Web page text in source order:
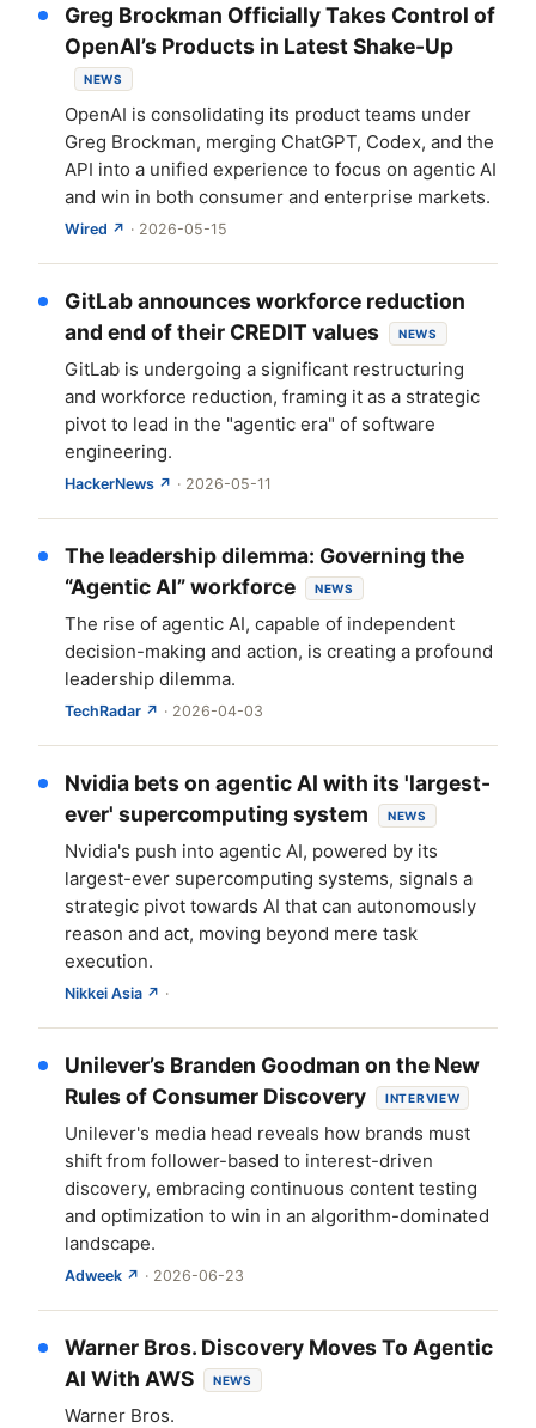
Greg Brockman Officially Takes Control of
OpenAI’s Products in Latest Shake-Up
NEWS
OpenAI is consolidating its product teams under
Greg Brockman, merging ChatGPT, Codex, and the
API into a unified experience to focus on agentic AI
and win in both consumer and enterprise markets.
Wired ↗ · 2026-05-15
GitLab announces workforce reduction
and end of their CREDIT values
NEWS
GitLab is undergoing a significant restructuring
and workforce reduction, framing it as a strategic
pivot to lead in the "agentic era" of software
engineering.
HackerNews ↗ · 2026-05-11
The leadership dilemma: Governing the
“Agentic AI” workforce
NEWS
The rise of agentic AI, capable of independent
decision-making and action, is creating a profound
leadership dilemma.
TechRadar ↗ · 2026-04-03
Nvidia bets on agentic AI with its 'largest-
ever' supercomputing system
NEWS
Nvidia's push into agentic AI, powered by its
largest-ever supercomputing systems, signals a
strategic pivot towards AI that can autonomously
reason and act, moving beyond mere task
execution.
Nikkei Asia ↗ ·
Unilever’s Branden Goodman on the New
Rules of Consumer Discovery
INTERVIEW
Unilever's media head reveals how brands must
shift from follower-based to interest-driven
discovery, embracing continuous content testing
and optimization to win in an algorithm-dominated
landscape.
Adweek ↗ · 2026-06-23
Warner Bros. Discovery Moves To Agentic
AI With AWS
NEWS
Warner Bros.